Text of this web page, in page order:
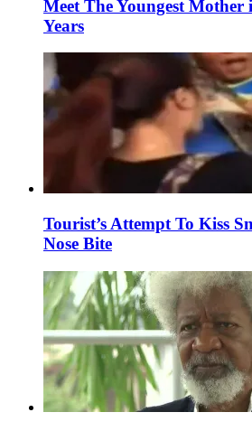
Meet The Youngest Mother
Years
Tourist’s Attempt To Kiss
Nose Bite